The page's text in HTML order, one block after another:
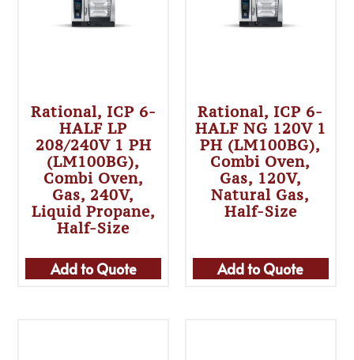
Rational, ICP 6-
HALF LP
208/240V 1 PH
(LM100BG),
Combi Oven,
Gas, 240V,
Liquid Propane,
Half-Size
Add to Quote
Rational, ICP 6-
HALF NG 120V 1
PH (LM100BG),
Combi Oven,
Gas, 120V,
Natural Gas,
Half-Size
Add to Quote